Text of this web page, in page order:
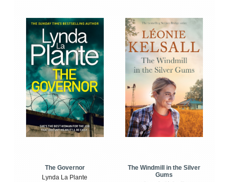
The Governor
Lynda La Plante
The Windmill in the Silver
Gums